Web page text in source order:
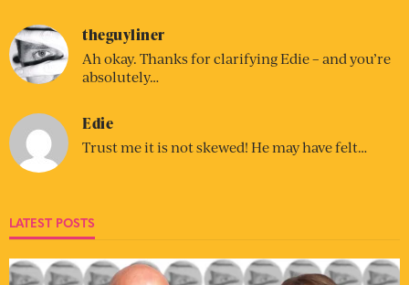
theguyliner
Ah okay. Thanks for clarifying Edie – and you’re
absolutely…
Edie
Trust me it is not skewed! He may have felt…
LATEST POSTS